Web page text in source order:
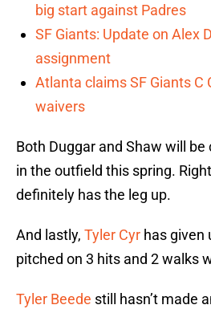
big start against Padres
SF Giants: Update on Alex
assignment
Atlanta claims SF Giants C
waivers
Both Duggar and Shaw will
in the outfield this spring.
definitely has the leg up.
And lastly, Tyler Cyr has given
pitched on 3 hits and 2 walks
Tyler Beede still hasn’t made